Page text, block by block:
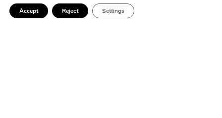
Accept Reject Settings